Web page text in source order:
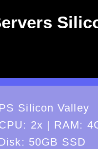
Silicon Valley
2x | RAM:
Disk: 50GB SSD